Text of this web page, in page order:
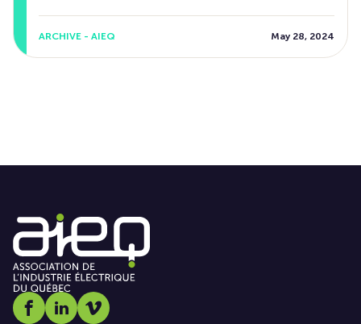
ARCHIVE - AIEQ May 28, 2024
Social media link icon-facebook
Social media link icon-linkedin
Social media link icon-vimeo